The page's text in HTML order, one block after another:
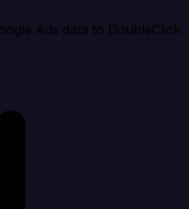
Ads data to DoubleClick